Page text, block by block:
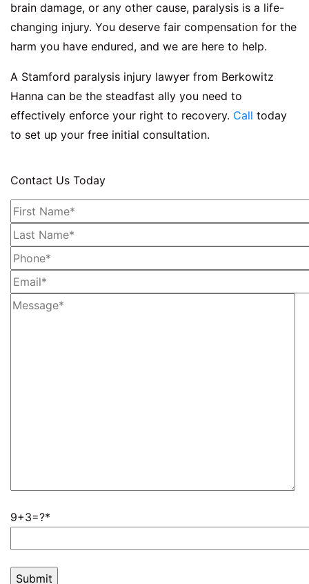
brain damage, or any other cause, paralysis is a life-
changing injury. You deserve fair compensation for the
harm you have endured, and we are here to help.
A Stamford paralysis injury lawyer from Berkowitz
Hanna can be the steadfast ally you need to
effectively enforce your right to recovery. Call today
to set up your free initial consultation.
Contact Us Today
9+3=?